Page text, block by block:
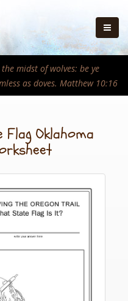
midst of wolves: be ye
as doves. Matthew 10:16
Flag Oklahoma